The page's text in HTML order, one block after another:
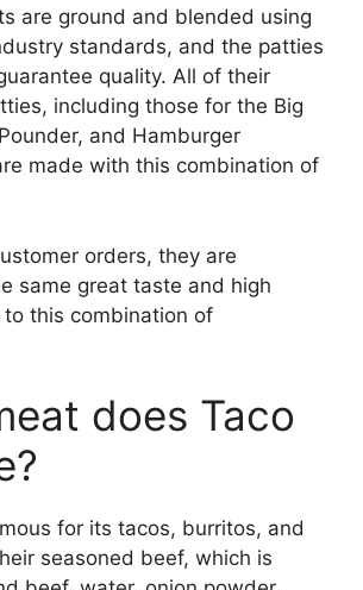
are ground and blended using
standards, and the patties
quality. All of their
including those for the Big
and Hamburger
made with this combination of
orders, they are
same great taste and high
this combination of
does Taco
for its tacos, burritos, and
seasoned beef, which is